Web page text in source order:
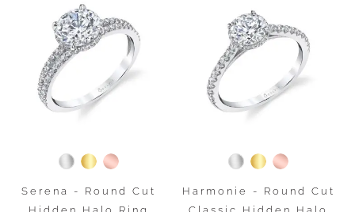
Serena - Round Cut
Harmonie - Round Cut